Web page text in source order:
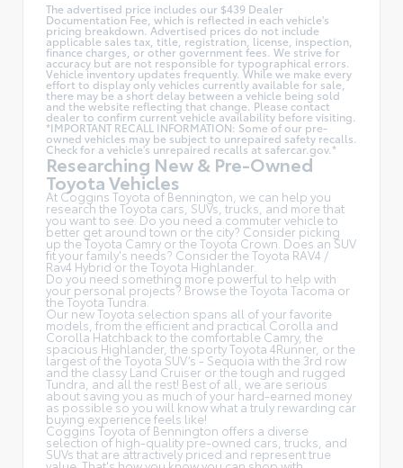
The advertised price includes our $439 Dealer
Documentation Fee, which is reflected in each vehicle's
pricing breakdown. Advertised prices do not include
applicable sales tax, title, registration, license, inspection,
finance charges, or other government fees. We strive for
accuracy but are not responsible for typographical errors.
Vehicle inventory updates frequently. While we make every
effort to display only vehicles currently available for sale,
there may be a short delay between a vehicle being sold
and the website reflecting that change. Please contact
dealer to confirm current vehicle availability before visiting.
*IMPORTANT RECALL INFORMATION: Some of our pre-
owned vehicles may be subject to unrepaired safety recalls.
Check for a vehicle's unrepaired recalls at safercar.gov.*
Researching New & Pre-Owned
Toyota Vehicles
At Coggins Toyota of Bennington, we can help you
research the Toyota cars, SUVs, trucks, and more that
you want to see. Do you need a commuter vehicle to
better get around town or the city? Consider picking
up the Toyota Camry or the Toyota Crown. Does an SUV
fit your family's needs? Consider the Toyota RAV4 /
Rav4 Hybrid or the Toyota Highlander.
Do you need something more powerful to help with
your personal projects? Browse the Toyota Tacoma or
the Toyota Tundra.
Our new Toyota selection spans all of your favorite
models, from the efficient and practical Corolla and
Corolla Hatchback to the comfortable Camry, the
spacious Highlander, the sporty Toyota 4Runner, or the
largest of the Toyota SUV’s - Sequoia with the 3rd row
and the classy Land Cruiser or the tough and rugged
Tundra, and all the rest! Best of all, we are serious
about saving you as much of your hard-earned money
as possible so you will know what a truly rewarding car
buying experience feels like!
Coggins Toyota of Bennington offers a diverse
selection of high-quality pre-owned cars, trucks, and
SUVs that are attractively priced and represent true